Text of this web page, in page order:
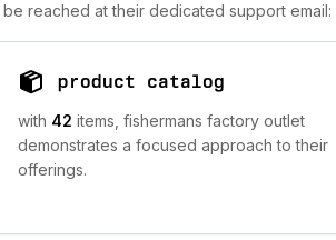
reached at their dedicated support email:
product catalog
with 42 items, fishermans factory outlet
demonstrates a focused approach to their
offerings.